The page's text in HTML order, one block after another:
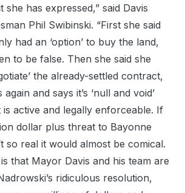
has expressed,” said Davis
Phil Swibinski. “First she said
had an ‘option’ to buy the land,
to be false. Then she said she
the already-settled contract,
and says it’s ‘null and void’
active and legally enforceable. If
dollar plus threat to Bayonne
so real it would almost be comical.
that Mayor Davis and his team are
ridiculous resolution,